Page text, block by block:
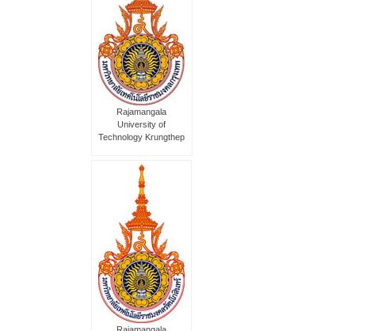
Rajamangala
University of
Technology Krungthep